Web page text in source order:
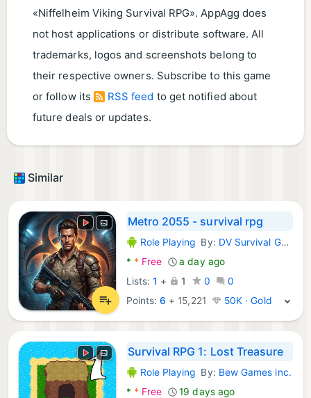
«Niffelheim Viking Survival RPG». AppAgg does
not host applications or distribute software. All
trademarks, logos and screenshots belong to
their respective owners. Subscribe to this game
or follow its
RSS feed to get notified about
future deals or updates.
Similar
Metro 2055 - survival rpg
Android Games:
Role Playing By: DV Survival Games
* * Free
a day ago
Lists: 1 + 1 0
0
Points:6 + 15,221 50K · Gold
Survival RPG 1: Lost Treasure
Android Games:
Role Playing By: Bew Games inc.
* * Free
19 days ago